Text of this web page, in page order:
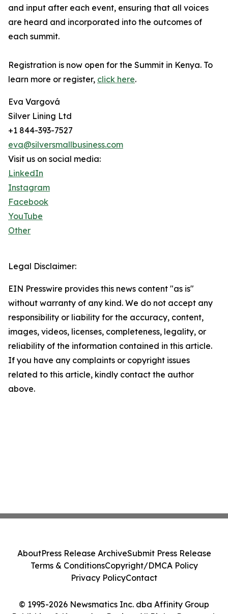
and input after each event, ensuring that all voices
are heard and incorporated into the outcomes of
each summit.
Registration is now open for the Summit in Kenya. To
learn more or register, click here.
Eva Vargová
Silver Lining Ltd
+1 844-393-7527
eva@silversmallbusiness.com
Visit us on social media:
LinkedIn
Instagram
Facebook
YouTube
Other
Legal Disclaimer:
EIN Presswire provides this news content "as is"
without warranty of any kind. We do not accept any
responsibility or liability for the accuracy, content,
images, videos, licenses, completeness, legality, or
reliability of the information contained in this article.
If you have any complaints or copyright issues
related to this article, kindly contact the author
above.
© 1995-2026 Newsmatics Inc. dba Affinity Group
AboutPress Release ArchiveSubmit Press Release
Terms & ConditionsCopyright/DMCA Policy
Privacy PolicyContact